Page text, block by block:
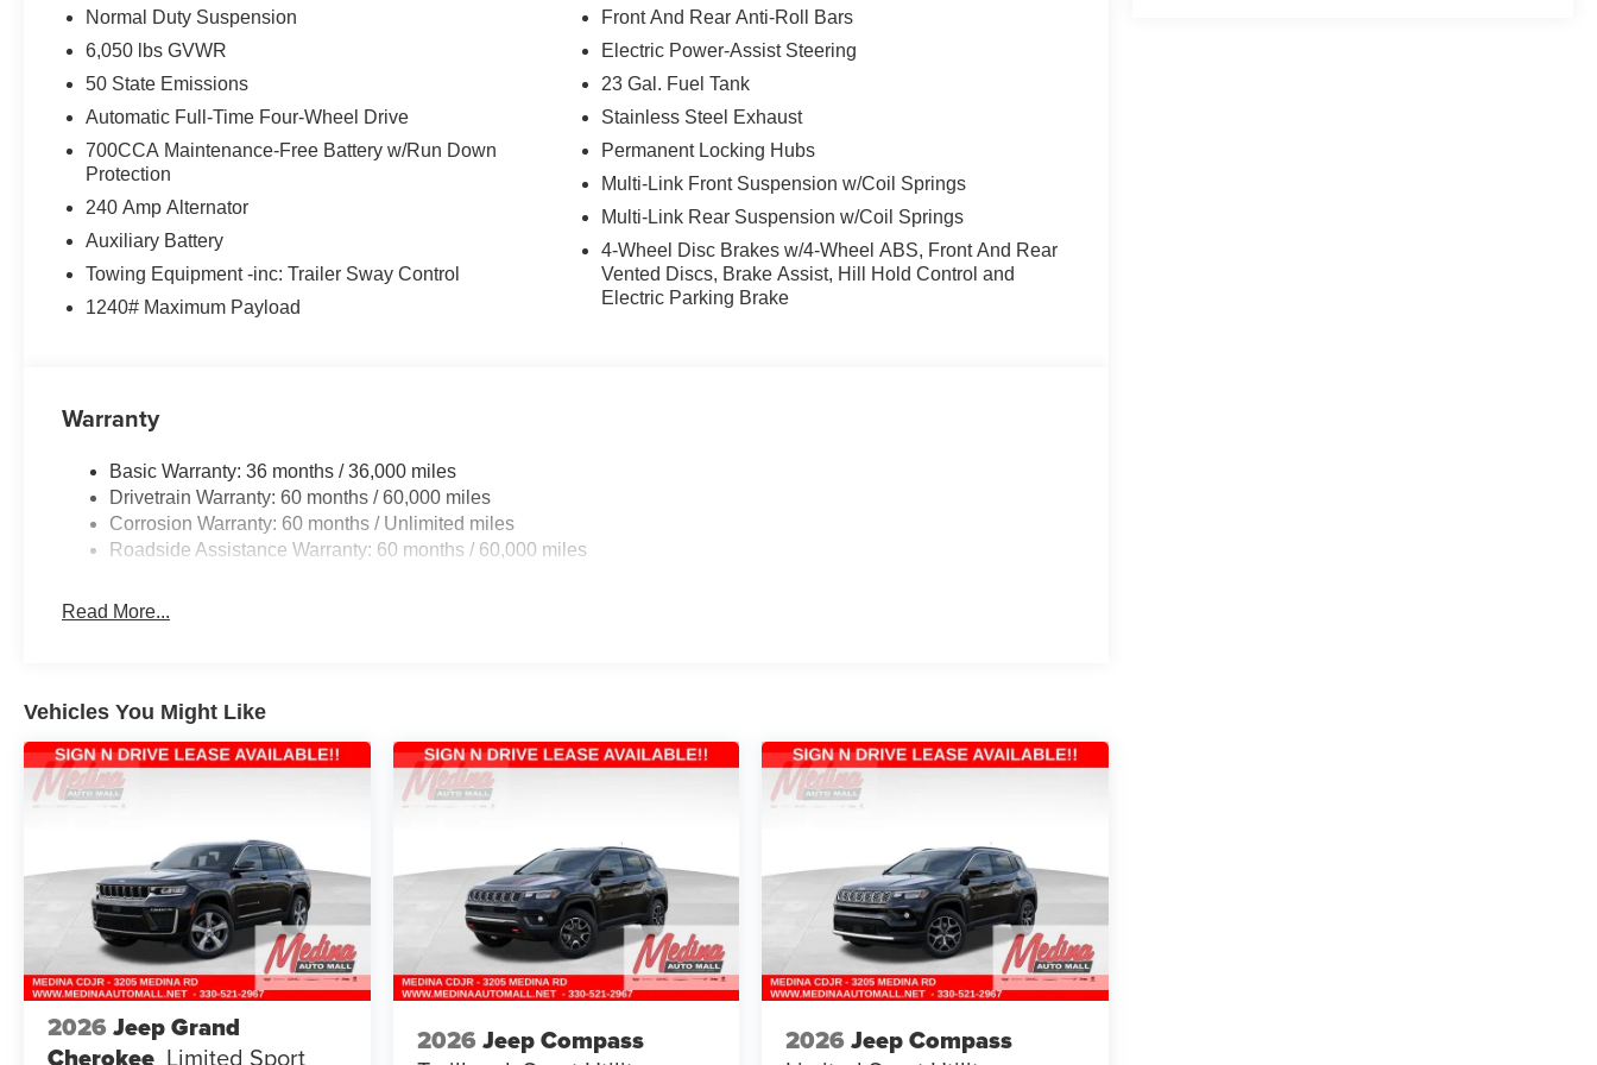
Normal Duty Suspension
6,050 lbs GVWR
50 State Emissions
Automatic Full-Time Four-Wheel Drive
700CCA Maintenance-Free Battery w/Run Down
Protection
240 Amp Alternator
Auxiliary Battery
Towing Equipment -inc: Trailer Sway Control
1240# Maximum Payload
Front And Rear Anti-Roll Bars
Electric Power-Assist Steering
23 Gal. Fuel Tank
Stainless Steel Exhaust
Permanent Locking Hubs
Multi-Link Front Suspension w/Coil Springs
Multi-Link Rear Suspension w/Coil Springs
4-Wheel Disc Brakes w/4-Wheel ABS, Front And Rear
Vented Discs, Brake Assist, Hill Hold Control and
Electric Parking Brake
Warranty
Basic Warranty: 36 months / 36,000 miles
Drivetrain Warranty: 60 months / 60,000 miles
Corrosion Warranty: 60 months / Unlimited miles
Roadside Assistance Warranty: 60 months / 60,000 miles
Read More...
Vehicles You Might Like
2026 Jeep Grand
Limited Sport 2026 Jeep Compass 2026 Jeep Compass